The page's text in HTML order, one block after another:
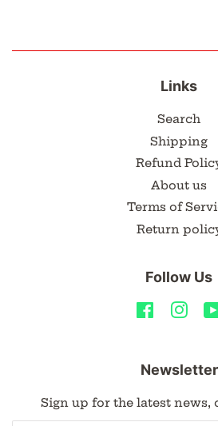
Links
Search
Shipping
Refund
About us
Terms of
Return
Follow Us
Facebook
Newsletter
Sign up for the latest news,